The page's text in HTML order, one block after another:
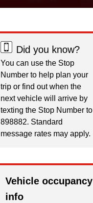
Did you know?
You can use the Stop
Number to help plan your
trip or find out when the
next vehicle will arrive by
texting the Stop Number to
898882. Standard
message rates may apply.
Vehicle occupancy
info